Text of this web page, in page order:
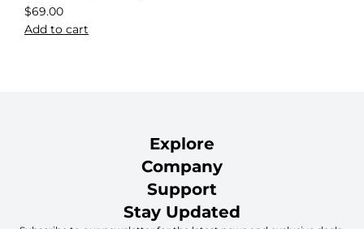
$69.00
Add to cart
Explore
Company
Support
Stay Updated